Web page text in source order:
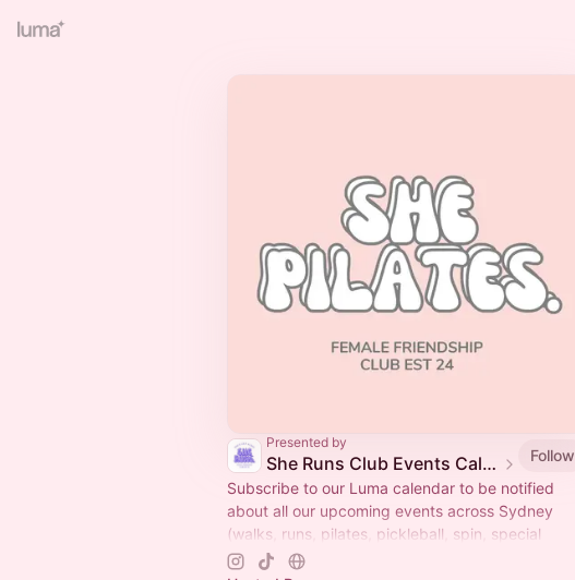
Presented by
She Runs Club Events Calendar
Follow
Subscribe to our Luma calendar to be notified
about all our upcoming events across Sydney
(walks, runs, pilates, pickleball, spin, special
wellness events and more) Can't wait to see you